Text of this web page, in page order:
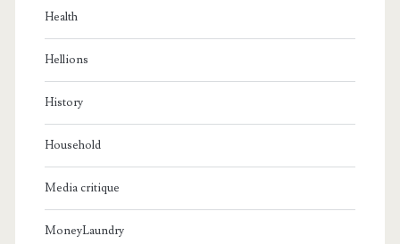
Health
Hellions
History
Household
Media critique
MoneyLaundry